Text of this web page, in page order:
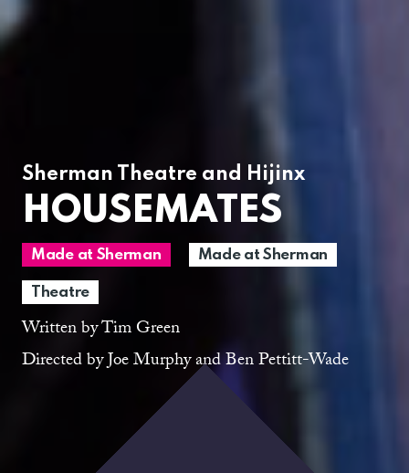
Sherman Theatre and Hijinx
HOUSEMATES
Made at Sherman Made at Sherman
Theatre
Written by Tim Green
Directed by Joe Murphy and Ben Pettitt-Wade